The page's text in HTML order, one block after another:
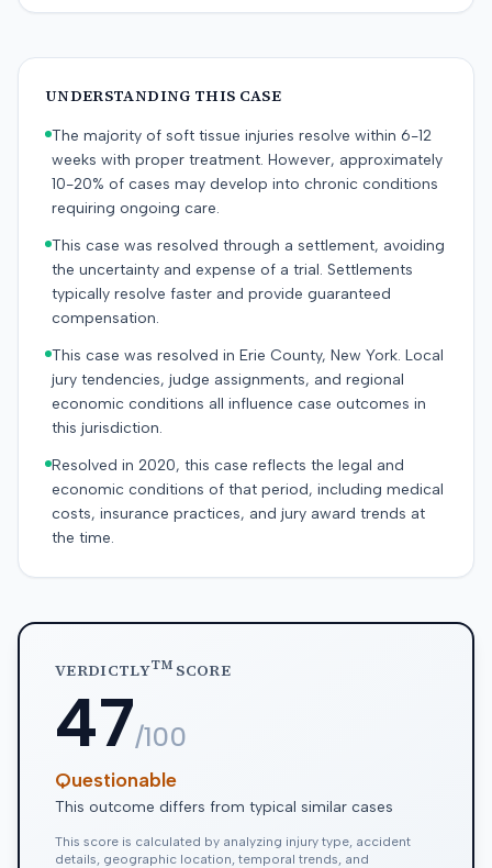
UNDERSTANDING THIS CASE
The majority of soft tissue injuries resolve within 6-12
weeks with proper treatment. However, approximately
10-20% of cases may develop into chronic conditions
requiring ongoing care.
This case was resolved through a settlement, avoiding
the uncertainty and expense of a trial. Settlements
typically resolve faster and provide guaranteed
compensation.
This case was resolved in Erie County, New York. Local
jury tendencies, judge assignments, and regional
economic conditions all influence case outcomes in
this jurisdiction.
Resolved in 2020, this case reflects the legal and
economic conditions of that period, including medical
costs, insurance practices, and jury award trends at
the time.
VERDICTLYTMSCORE
47/100
Questionable
This outcome differs from typical similar cases
This score is calculated by analyzing injury type, accident
details, geographic location, temporal trends, and